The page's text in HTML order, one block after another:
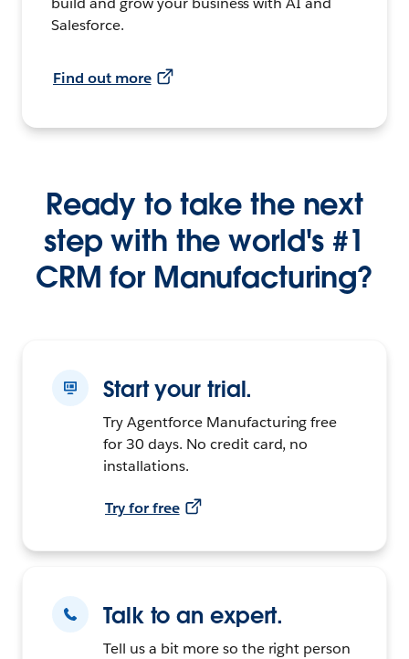
Salesforce.
Find out more
Ready to take the next
step with the world's #1
CRM for Manufacturing?
Start your trial.
Try Agentforce Manufacturing free
for 30 days. No credit card, no
installations.
Try for free
Talk to an expert.
Tell us a bit more so the right person